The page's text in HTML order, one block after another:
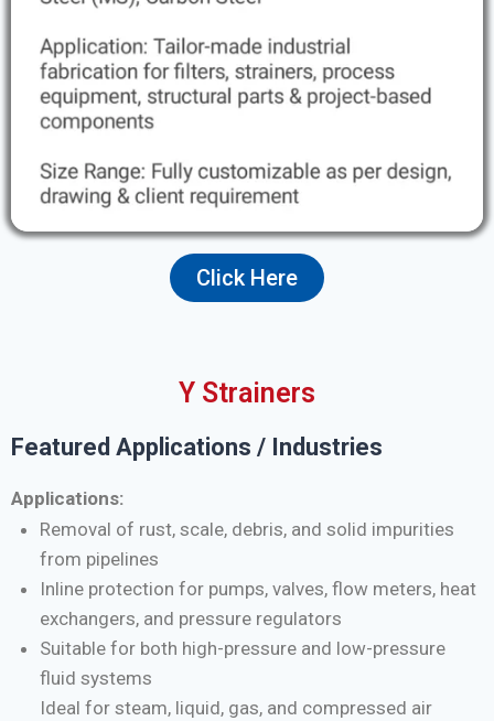
Click Here
Y Strainers
Featured Applications / Industries
Applications:
Removal of rust, scale, debris, and solid impurities
from pipelines
Inline protection for pumps, valves, flow meters, heat
exchangers, and pressure regulators
Suitable for both high-pressure and low-pressure
fluid systems
Ideal for steam, liquid, gas, and compressed air